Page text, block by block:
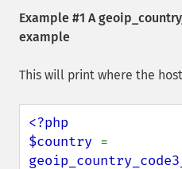
Example #1 A
example
This will print where the
<?php
$country